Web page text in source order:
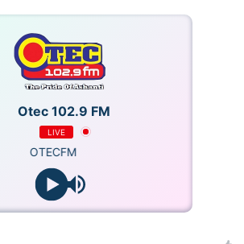
Otec 102.9 FM
LIVE
OTECFM